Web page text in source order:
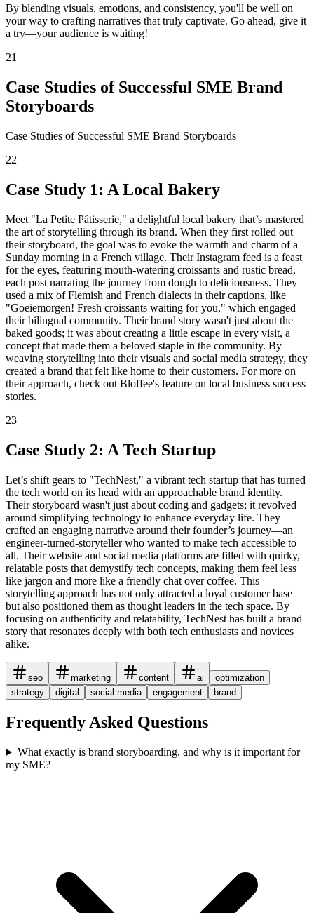
By blending visuals, emotions, and consistency, you'll be well on
your way to crafting narratives that truly captivate. Go ahead, give it
a try—your audience is waiting!
21
Case Studies of Successful SME Brand
Storyboards
Case Studies of Successful SME Brand Storyboards
22
Case Study 1: A Local Bakery
Meet "La Petite Pâtisserie," a delightful local bakery that’s mastered
the art of storytelling through its brand. When they first rolled out
their storyboard, the goal was to evoke the warmth and charm of a
Sunday morning in a French village. Their Instagram feed is a feast
for the eyes, featuring mouth-watering croissants and rustic bread,
each post narrating the journey from dough to deliciousness. They
used a mix of Flemish and French dialects in their captions, like
"Goeiemorgen! Fresh croissants waiting for you," which engaged
their bilingual community. Their brand story wasn't just about the
baked goods; it was about creating a little escape in every visit, a
concept that made them a beloved staple in the community. By
weaving storytelling into their visuals and social media strategy, they
created a brand that felt like home to their customers. For more on
their approach, check out Bloffee's feature on local business success
stories.
23
Case Study 2: A Tech Startup
Let’s shift gears to "TechNest," a vibrant tech startup that has turned
the tech world on its head with an approachable brand identity.
Their storyboard wasn't just about coding and gadgets; it revolved
around simplifying technology to enhance everyday life. They
crafted an engaging narrative around their founder’s journey—an
engineer-turned-storyteller who wanted to make tech accessible to
all. Their website and social media platforms are filled with quirky,
relatable posts that demystify tech concepts, making them feel less
like jargon and more like a friendly chat over coffee. This
storytelling approach has not only attracted a loyal customer base
but also positioned them as thought leaders in the tech space. By
focusing on authenticity and relatability, TechNest has built a brand
story that resonates deeply with both tech enthusiasts and novices
alike.
seo marketing content ai
optimization
strategy
digital social media engagement brand
Frequently Asked Questions
What exactly is brand storyboarding, and why is it important for
my SME?